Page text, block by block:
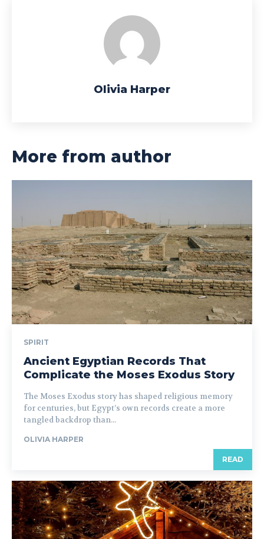
Olivia Harper
More from author
SPIRIT
Ancient Egyptian Records That
Complicate the Moses Exodus Story
The Moses Exodus story has shaped religious memory
for centuries, but Egypt’s own records create a more
tangled backdrop than...
OLIVIA HARPER
READ